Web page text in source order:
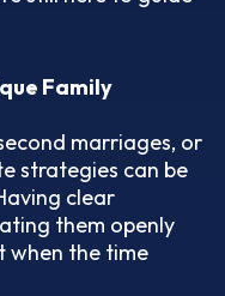
Family
marriages, or
strategies can be
clear
them openly
when the time